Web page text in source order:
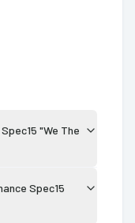
"We The
Spec15